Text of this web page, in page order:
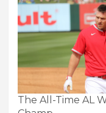
The All-Time AL